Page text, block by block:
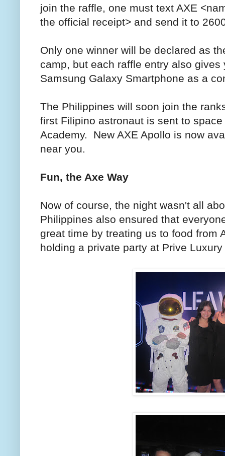
join the raffle, one must text AXE
the official receipt> and send it to
Only one winner will be declared as
camp, but each raffle entry also
Samsung Galaxy Smartphone as a
The Philippines will soon join the
first Filipino astronaut is sent to
Academy. New AXE Apollo is now
near you.
Fun, the Axe Way
Now of course, the night wasn't all
Philippines also ensured that
great time by treating us to food from
holding a private party at Prive